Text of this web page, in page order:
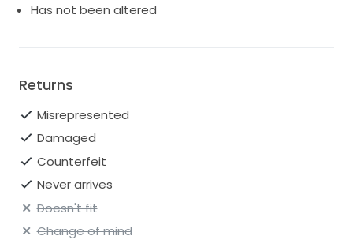
Has not been altered
Returns
Misrepresented
Damaged
Counterfeit
Never arrives
Doesn't fit
Change of mind